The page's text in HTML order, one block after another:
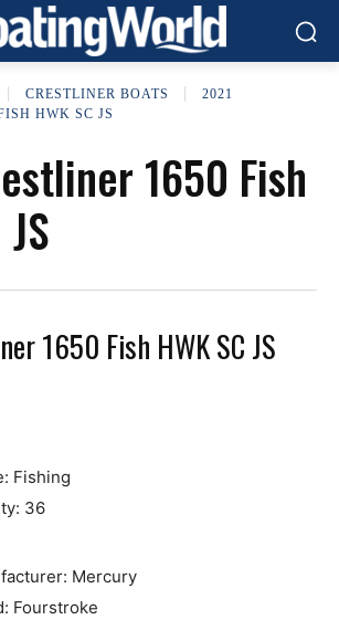
CRESTLINER BOATS
2021
HWK SC JS
1650 Fish
1650 Fish HWK SC JS
Fishing
36
Mercury
Fourstroke